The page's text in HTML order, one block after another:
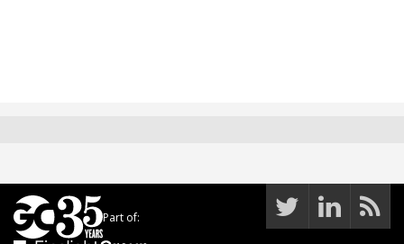
Part of: